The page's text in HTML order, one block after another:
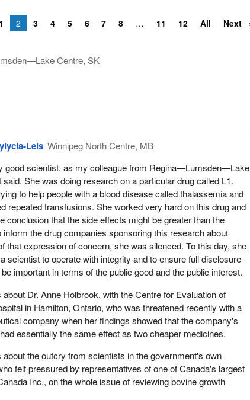
1 2 3 4 5 6 7 8 11 12 All Next
Centre, SK
Leis Winnipeg North Centre, MB
good scientist, as my colleague from Regina—Lumsden—Lake
said. She was doing research on a particular drug called L1.
to help people with a blood disease called thalassemia and
repeated transfusions. She worked very hard on this drug and
conclusion that the side effects might be greater than the
the drug companies sponsoring this research about
that expression of concern, she was silenced. To this day, she
scientist to operate with integrity and to ensure full disclosure
important in terms of the public good and the public interest.
Dr. Anne Holbrook, with the Centre for Evaluation of
in Hamilton, Ontario, who was threatened recently with a
company when her findings showed that the company's
essentially the same effect as two cheaper medicines.
about the outcry from scientists in the government's own
felt pressured by representatives of one of Canada's largest
Inc., on the whole issue of reviewing bovine growth